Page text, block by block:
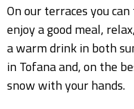
On our terraces you
enjoy a good meal,
a warm drink in both
in Tofana and, on the
snow with your hands.